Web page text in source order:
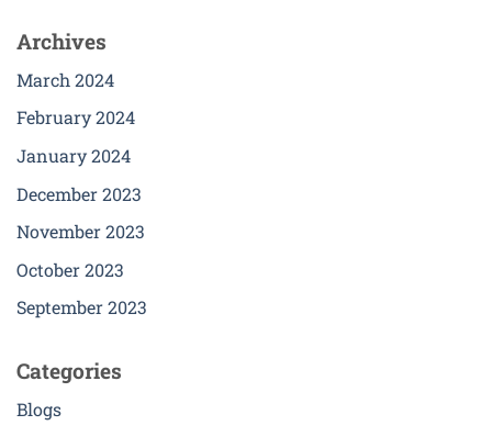
Archives
March 2024
February 2024
January 2024
December 2023
November 2023
October 2023
September 2023
Categories
Blogs